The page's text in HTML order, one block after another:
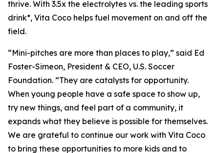
thrive. With 3.5x the electrolytes vs. the leading sports
drink*, Vita Coco helps fuel movement on and off the
field.
“Mini-pitches are more than places to play,” said Ed
Foster-Simeon, President & CEO, U.S. Soccer
Foundation. “They are catalysts for opportunity.
When young people have a safe space to show up,
try new things, and feel part of a community, it
expands what they believe is possible for themselves.
We are grateful to continue our work with Vita Coco
to bring these opportunities to more kids and to